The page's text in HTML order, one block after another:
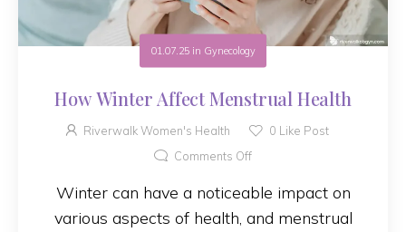
01.07.25in Gynecology
How Winter Affect Menstrual Health
Riverwalk Women's Health 0 Like Post
Comments Off
Winter can have a noticeable impact on
various aspects of health, and menstrual